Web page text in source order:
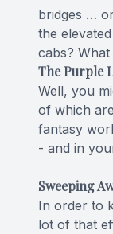
bridges …
the
cabs?
The Purple
Well, you
of which
fantasy
- and in
Sweeping
In order to
lot of that